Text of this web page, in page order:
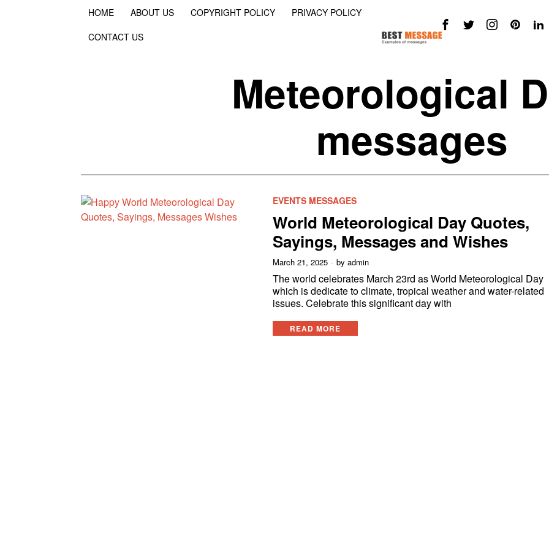
HOME ABOUT US COPYRIGHT POLICY
PRIVACY POLICY
CONTACT US
Meteorological
messages
EVENTS MESSAGES
World Meteorological Day Quotes,
Sayings, Messages and Wishes
March 21, 2025 by admin
The world celebrates March 23rd as World Meteorological Day
which is dedicate to climate, tropical weather and water-related
issues. Celebrate this significant day with
READ MORE